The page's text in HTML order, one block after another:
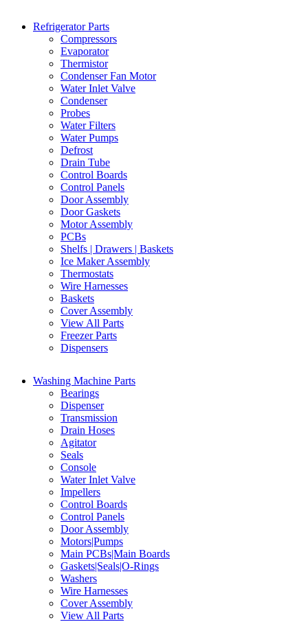
Refrigerator Parts
Compressors
Evaporator
Thermistor
Condenser Fan Motor
Water Inlet Valve
Condenser
Probes
Water Filters
Water Pumps
Defrost
Drain Tube
Control Boards
Control Panels
Door Assembly
Door Gaskets
Motor Assembly
PCBs
Shelfs | Drawers | Baskets
Ice Maker Assembly
Thermostats
Wire Harnesses
Baskets
Cover Assembly
View All Parts
Freezer Parts
Dispensers
Washing Machine Parts
Bearings
Dispenser
Transmission
Drain Hoses
Agitator
Seals
Console
Water Inlet Valve
Impellers
Control Boards
Control Panels
Door Assembly
Motors|Pumps
Main PCBs|Main Boards
Gaskets|Seals|O-Rings
Washers
Wire Harnesses
Cover Assembly
View All Parts